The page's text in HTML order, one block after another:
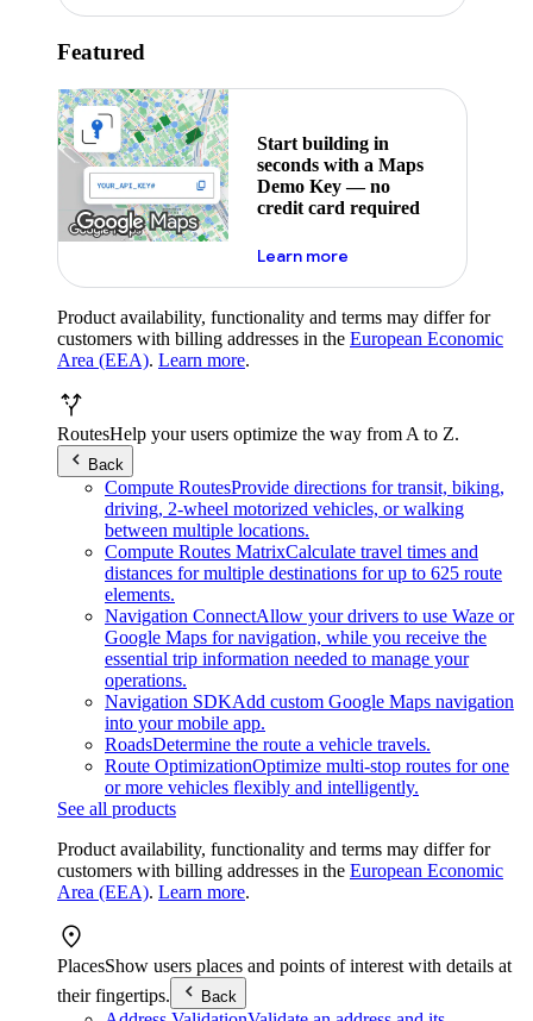
Featured
Start building in
seconds with a Maps
Demo Key — no
credit card required
Learn moreabout maps demo key
Product availability, functionality and terms may differ for
customers with billing addresses in the European Economic
Area (EEA). Learn more.
RoutesHelp your users optimize the way from A to Z.
Back
Compute RoutesProvide directions for transit, biking,
driving, 2-wheel motorized vehicles, or walking
between multiple locations.
Compute Routes MatrixCalculate travel times and
distances for multiple destinations for up to 625 route
elements.
Navigation ConnectAllow your drivers to use Waze or
Google Maps for navigation, while you receive the
essential trip information needed to manage your
operations.
Navigation SDKAdd custom Google Maps navigation
into your mobile app.
RoadsDetermine the route a vehicle travels.
Route OptimizationOptimize multi-stop routes for one
or more vehicles flexibly and intelligently.
See all products
Product availability, functionality and terms may differ for
customers with billing addresses in the European Economic
Area (EEA). Learn more.
PlacesShow users places and points of interest with details at
their fingertips.
Back